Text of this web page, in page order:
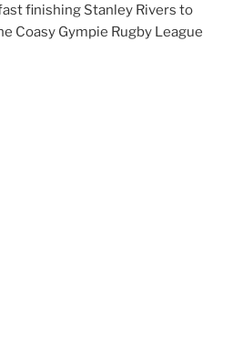
finishing Stanley Rivers to
Coasy Gympie Rugby League